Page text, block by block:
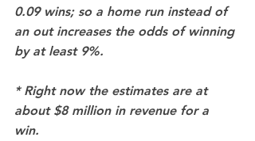
0.09 wins; so a home run instead of
an out increases the odds of winning
by at least 9%.
* Right now the estimates are at
about $8 million in revenue for a
win.